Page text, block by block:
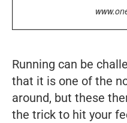
Running can be
that it is one of the
around, but these
the trick to hit your